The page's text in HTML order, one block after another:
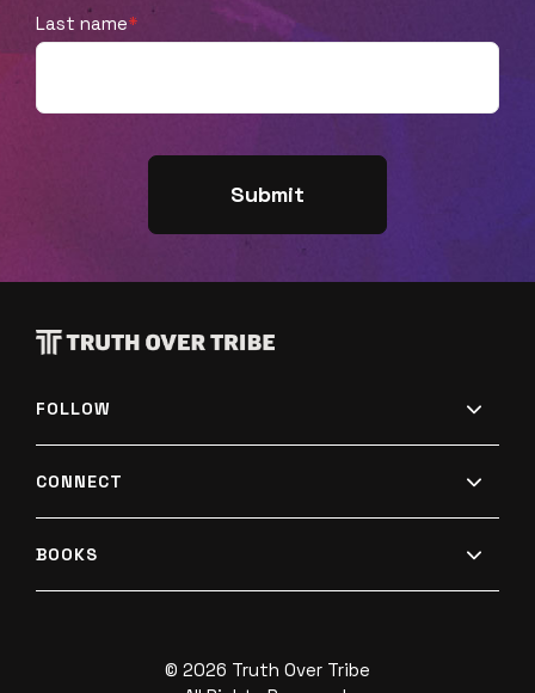
Last name*
FOLLOW
CONNECT
BOOKS
© 2026 Truth Over Tribe